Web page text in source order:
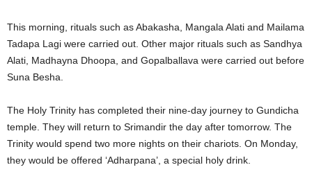
This morning, rituals such as Abakasha, Mangala Alati and Mailama
Tadapa Lagi were carried out. Other major rituals such as Sandhya
Alati, Madhayna Dhoopa, and Gopalballava were carried out before
Suna Besha.
The Holy Trinity has completed their nine-day journey to Gundicha
temple. They will return to Srimandir the day after tomorrow. The
Trinity would spend two more nights on their chariots. On Monday,
they would be offered ‘Adharpana’, a special holy drink.